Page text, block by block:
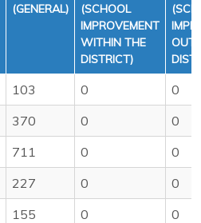
(GENERAL)
(SCHOOL
IMPROVEMENT
WITHIN THE
DISTRICT)
103 0
0
370 0
0
711 0
0
227 0
0
155 0
0